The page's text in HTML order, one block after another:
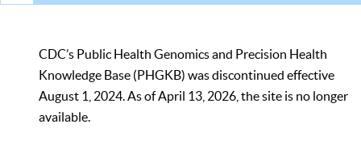
CDC’s Public Health Genomics and Precision Health
Knowledge Base (PHGKB) was discontinued effective
August 1, 2024. As of April 13, 2026, the site is no longer
available.